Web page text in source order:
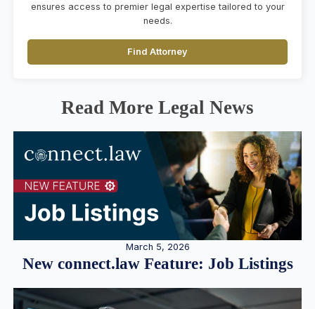
ensures access to premier legal expertise tailored to your
needs.
Find Attorney
Read More Legal News
March 5, 2026
New connect.law Feature: Job Listings